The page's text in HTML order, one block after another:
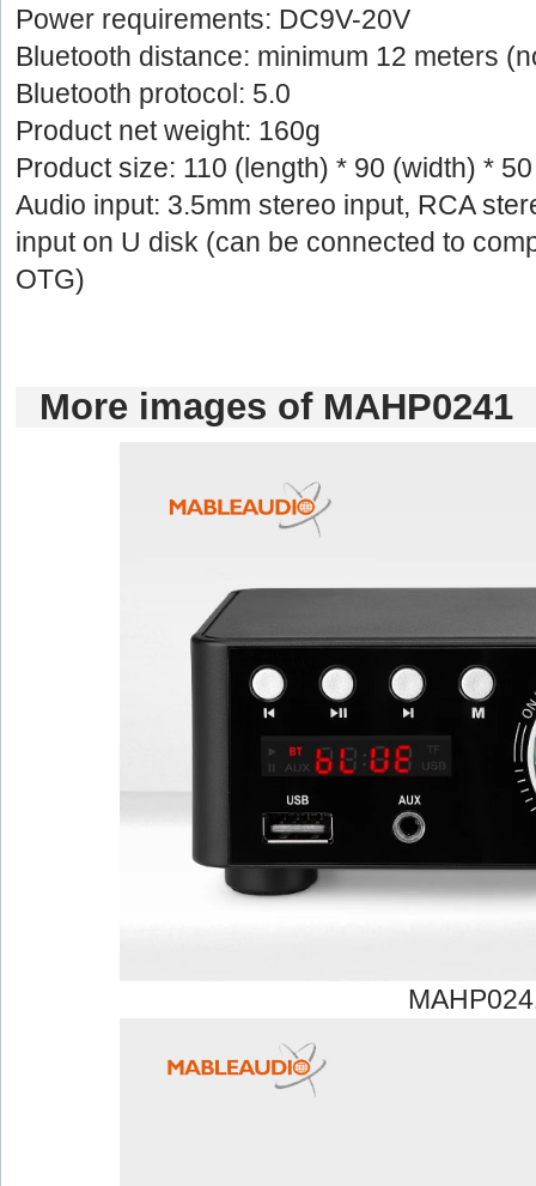
Powerrequirements: DC9V-20V
Bluetoothdistance: minimum 12 meters
Bluetoothprotocol: 5.0
Productnet weight: 160g
Productsize: 110 (length) * 90 (width) *
Audioinput: 3.5mm stereo input, RCA
inputon U disk (can be connected to
OTG)
Moreimages of MAHP0241